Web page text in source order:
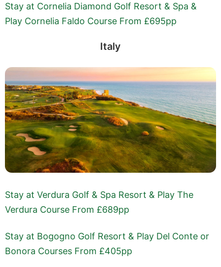
Stay at Cornelia Diamond Golf Resort & Spa &
Play Cornelia Faldo Course From £695pp
Italy
Stay at Verdura Golf & Spa Resort & Play The
Verdura Course From £689pp
Stay at Bogogno Golf Resort & Play Del Conte or
Bonora Courses From £405pp